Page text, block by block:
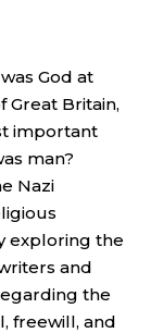
God at
Great Britain,
important
man?
Nazi
exploring the
and
the
freewill, and